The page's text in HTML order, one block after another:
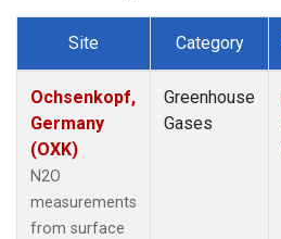
Site Category
Ochsenkopf,
Germany
(OXK)
N2O
measurements
from surface
Greenhouse
Gases